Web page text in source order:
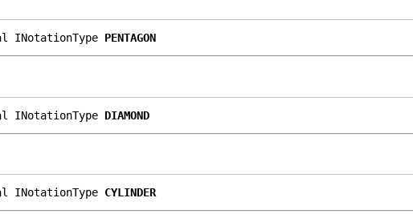
PENTAGON
DIAMOND
CYLINDER